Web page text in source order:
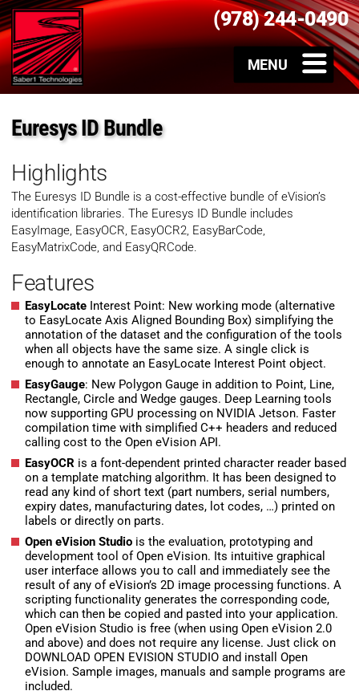
(978) 244-0490
Euresys ID Bundle
Highlights
The Euresys ID Bundle is a cost-effective bundle of eVision’s
identification libraries. The Euresys ID Bundle includes
EasyImage, EasyOCR, EasyOCR2, EasyBarCode,
EasyMatrixCode, and EasyQRCode.
Features
EasyLocate Interest Point: New working mode (alternative
to EasyLocate Axis Aligned Bounding Box) simplifying the
annotation of the dataset and the configuration of the tools
when all objects have the same size. A single click is
enough to annotate an EasyLocate Interest Point object.
EasyGauge: New Polygon Gauge in addition to Point, Line,
Rectangle, Circle and Wedge gauges. Deep Learning tools
now supporting GPU processing on NVIDIA Jetson. Faster
compilation time with simplified C++ headers and reduced
calling cost to the Open eVision API.
EasyOCR is a font-dependent printed character reader based
on a template matching algorithm. It has been designed to
read any kind of short text (part numbers, serial numbers,
expiry dates, manufacturing dates, lot codes, …) printed on
labels or directly on parts.
Open eVision Studio is the evaluation, prototyping and
development tool of Open eVision. Its intuitive graphical
user interface allows you to call and immediately see the
result of any of eVision’s 2D image processing functions. A
scripting functionality generates the corresponding code,
which can then be copied and pasted into your application.
Open eVision Studio is free (when using Open eVision 2.0
and above) and does not require any license. Just click on
DOWNLOAD OPEN EVISION STUDIO and install Open
eVision. Sample images, manuals and sample programs are
included.